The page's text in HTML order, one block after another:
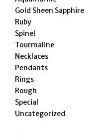
Gold Sheen Sapphire
Ruby
Spinel
Tourmaline
Necklaces
Pendants
Rings
Rough
Special
Uncategorized